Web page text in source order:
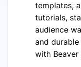
templates,
tutorials,
audience
and
with Beaver